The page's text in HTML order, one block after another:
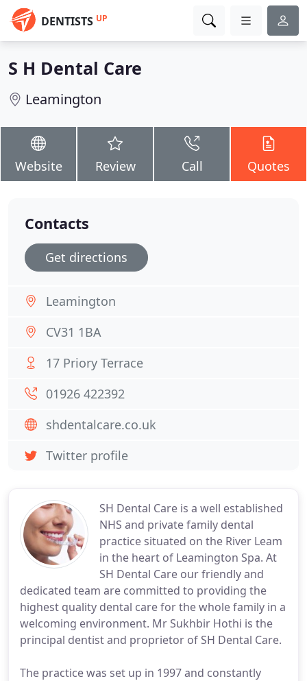
DENTISTS UP
S H Dental Care
Leamington
Website Review Call Quotes
SH Dental Care is a well established
NHS and private family dental
practice situated on the River Leam
in the heart of Leamington Spa. At
SH Dental Care our friendly and
dedicated team are committed to providing the
highest quality dental care for the whole family in a
welcoming environment. Mr Sukhbir Hothi is the
principal dentist and proprietor of SH Dental Care.
The practice was set up in 1997 and constantly
Contacts
Get directions
Leamington
CV31 1BA
17 Priory Terrace
01926 422392
shdentalcare.co.uk
Twitter profile